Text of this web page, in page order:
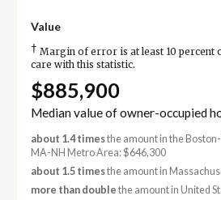
Value
† Margin of error is at least 10 percent
care with this statistic.
$885,900
Median value of owner-occupied
about 1.4 timesthe amount in the
MA-NH Metro Area: $646,300
about 1.5 timesthe amount in
more than double the amount in United